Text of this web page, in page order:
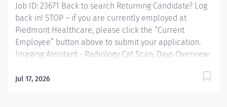
Workflow...
Job ID: 23671 Back to search Returning Candidate? Log
back in! STOP – if you are currently employed at
Piedmont Healthcare, please click the “Current
Employee” button above to submit your application.
Imaging Assistant - Radiology Cat Scan, Days Overview:
technical, clinical and clerical support within the
Jul 17, 2026